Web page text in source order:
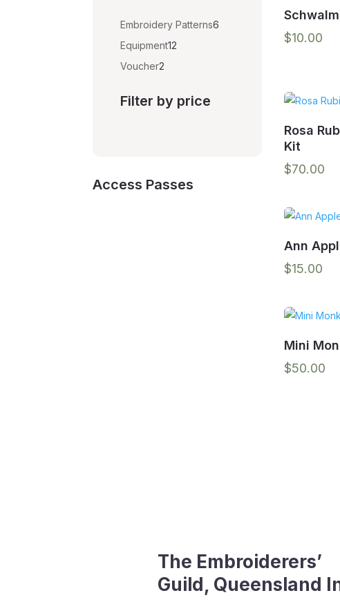
Embroidery Patterns6
Equipment12
Voucher2
Filter by price
Access Passes
$10.00
Rosa
Kit
$70.00
Ann
$15.00
Mini
$50.00
The Embroiderers’
Guild, Queensland